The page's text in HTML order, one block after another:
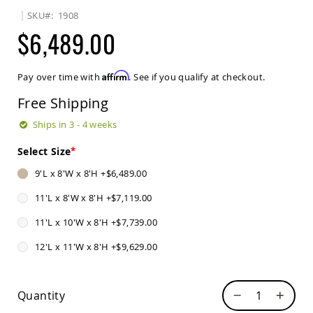
Patio
Benches
Covered
Gliders
Amish
Amish
Park
Benches
Patio
Benches
SKU 1908
$6,489.00
Pay over time withAffirm. See if you qualify at checkout.
Free Shipping
Ships in 3 - 4 weeks
Select Size
9'L x 8'W x 8'H +$6,489.00
11'L x 8'W x 8'H +$7,119.00
11'L x 10'W x 8'H +$7,739.00
12'L x 11'W x 8'H +$9,629.00
Quantity